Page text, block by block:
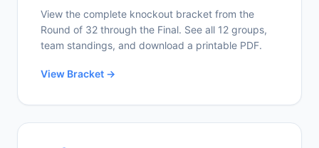
View the complete knockout bracket from the
Round of 32 through the Final. See all 12 groups,
team standings, and download a printable PDF.
View Bracket →